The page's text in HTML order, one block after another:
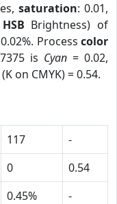
saturation: 0.01,
HSB Brightness) of
Process color
is Cyan = 0.02,
(K on CMYK) = 0.54.
117
-
0
0.54
0.45%
-